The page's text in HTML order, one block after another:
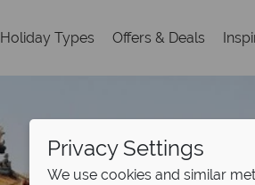
Holiday Types Offers & Deals
Privacy Settings
We use cookies and similar